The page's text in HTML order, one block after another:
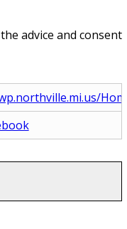
advice and consent